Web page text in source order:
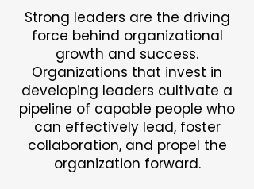
Strong leaders are the driving
force behind organizational
growth and success.
Organizations that invest in
developing leaders cultivate a
pipeline of capable people who
can effectively lead, foster
collaboration, and propel the
organization forward.